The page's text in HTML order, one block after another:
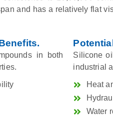
and has a relatively flat
in both
Silicone
industrial
Heat
Water